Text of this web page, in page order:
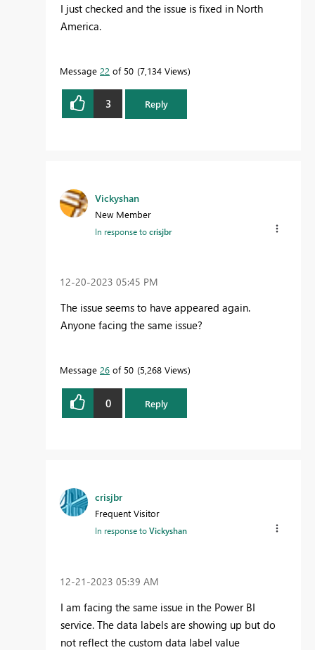
I just checked and the issue is fixed in North
America.
Message 22 of 50 7,134 Views
3 Reply
Vickyshan
New Member
In response tocrisjbr
‎12-20-2023 05:45 PM
The issue seems to have appeared again.
Anyone facing the same issue?
Message 26 of 50 5,268 Views
0 Reply
crisjbr
Frequent Visitor
In response toVickyshan
‎12-21-2023 05:39 AM
I am facing the same issue in the Power BI
service. The data labels are showing up but do
not reflect the custom data label value